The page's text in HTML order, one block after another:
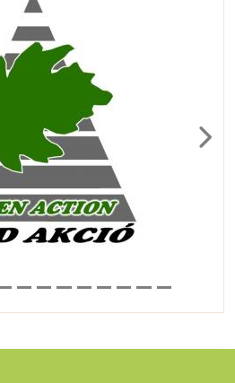
Next